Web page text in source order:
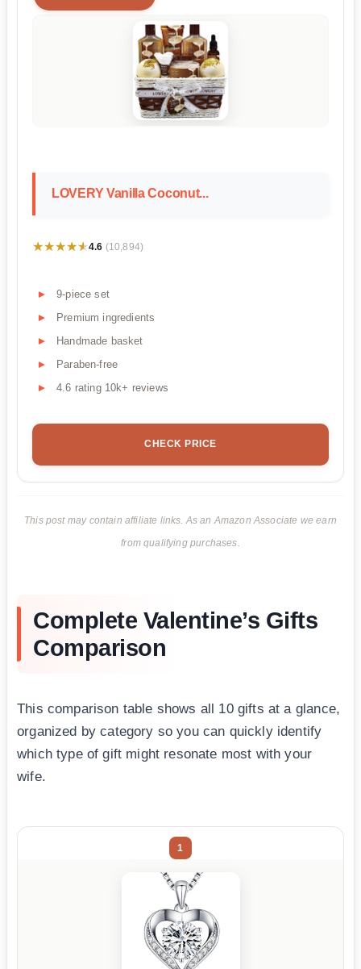
LOVERY Vanilla Coconut...
★★★★★
★★★★★4.6 (10,894)
9-piece set
Premium ingredients
Handmade basket
Paraben-free
4.6 rating 10k+ reviews
CHECK PRICE
This post may contain affiliate links. As an Amazon Associate we earn
from qualifying purchases.
Complete Valentine’s Gifts
Comparison
This comparison table shows all 10 gifts at a glance,
organized by category so you can quickly identify
which type of gift might resonate most with your
wife.
1